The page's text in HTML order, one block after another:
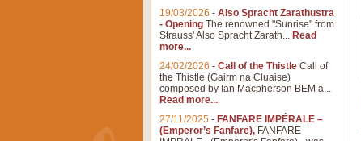
19/03/2026 - Also Spracht Zarathustra
- Opening The renowned "Sunrise" from
Strauss' Also Spracht Zarath... Read
more...
24/02/2026 - Call of the Thistle Call of
the Thistle (Gairm na Cluaise)
composed by Ian Macpherson BEM a...
Read more...
27/11/2025 - FANFARE IMPÉRALE –
(Emperor’s Fanfare), FANFARE